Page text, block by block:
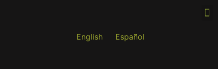
English Español